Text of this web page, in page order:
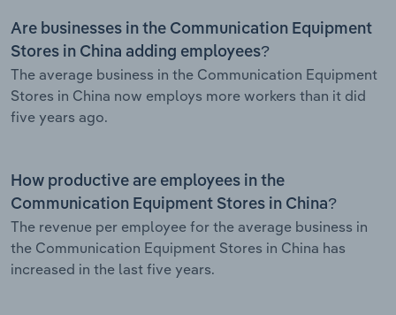
Are businesses in the Communication Equipment
Stores in China adding employees?
The average business in the Communication Equipment
Stores in China now employs more workers than it did
five years ago.
How productive are employees in the
Communication Equipment Stores in China?
The revenue per employee for the average business in
the Communication Equipment Stores in China has
increased in the last five years.